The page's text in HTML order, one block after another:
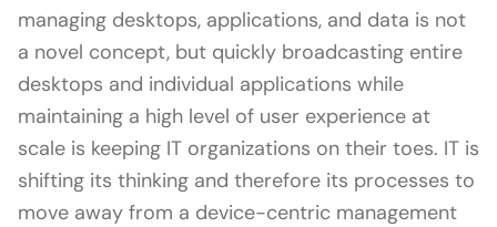
managing desktops, applications, and data is not
a novel concept, but quickly broadcasting entire
desktops and individual applications while
maintaining a high level of user experience at
scale is keeping IT organizations on their toes. IT is
shifting its thinking and therefore its processes to
move away from a device-centric management